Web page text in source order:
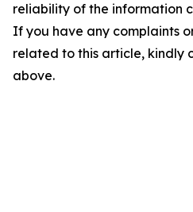
reliability of the information
If you have any complaints
related to this article, kindly
above.